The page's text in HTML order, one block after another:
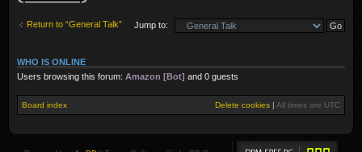
Return to “General Talk” Jump to:
WHO IS ONLINE
Users browsing this forum: Amazon [Bot] and 0 guests
Board index Delete cookies All times are UTC